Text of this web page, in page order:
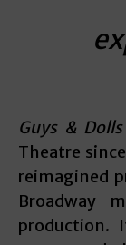
Guys & Dolls
Theatre
reimagined
Broadway
production.